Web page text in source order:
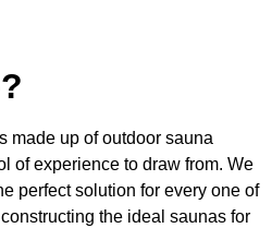
made up of outdoor sauna
of experience to draw from. We
perfect solution for every one of
the ideal saunas for